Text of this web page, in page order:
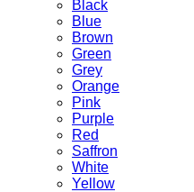
Black
Blue
Brown
Green
Grey
Orange
Pink
Purple
Red
Saffron
White
Yellow